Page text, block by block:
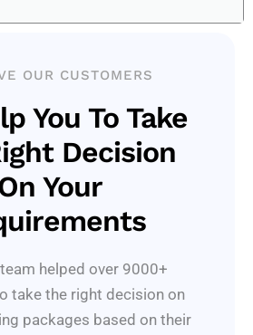
OUR CUSTOMERS
You To Take
Decision
Your
helped over 9000+
take the right decision on
packages based on their